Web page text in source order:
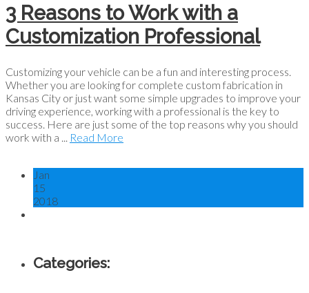
3 Reasons to Work with a
Customization Professional
Customizing your vehicle can be a fun and interesting process.
Whether you are looking for complete custom fabrication in
Kansas City or just want some simple upgrades to improve your
driving experience, working with a professional is the key to
success. Here are just some of the top reasons why you should
work with a ... Read More
Jan
15
2018
Categories: